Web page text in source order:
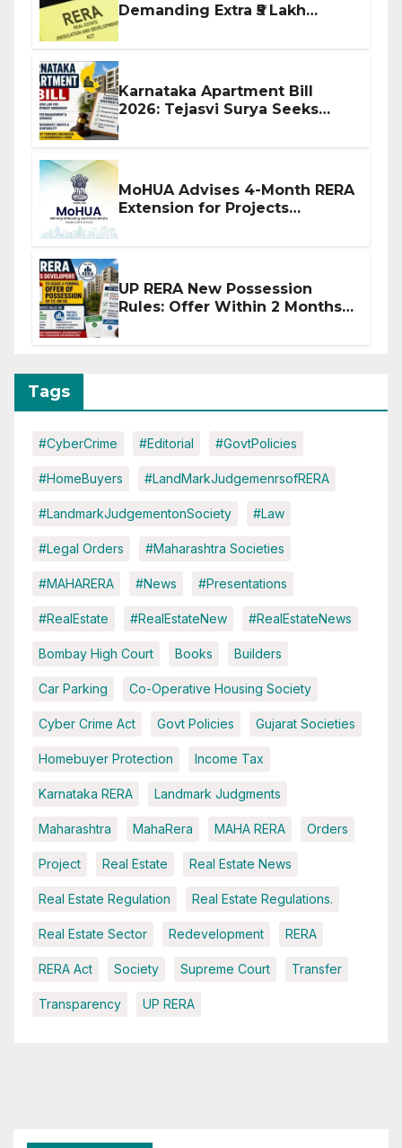
Demanding Extra ₹5 Lakh
Karnataka Apartment Bill
2026: Tejasvi Surya Seeks
MoHUA Advises 4-Month RERA
Extension for Projects
UP RERA New Possession
Rules: Offer Within 2 Months
Tags
#CyberCrime #Editorial #GovtPolicies
#HomeBuyers #LandMarkJudgemenrsofRERA
#LandmarkJudgementonSociety #Law
#Legal Orders #Maharashtra Societies
#MAHARERA #News #Presentations
#RealEstate #RealEstateNew #RealEstateNews
Bombay High Court Books Builders
Car Parking Co-Operative Housing Society
Cyber Crime Act Govt Policies Gujarat Societies
Homebuyer Protection Income Tax
Karnataka RERA Landmark Judgments
Maharashtra MahaRera MAHA RERA Orders
Project Real Estate Real Estate News
Real Estate Regulation Real Estate Regulations.
Real Estate Sector Redevelopment RERA
RERA Act Society Supreme Court Transfer
Transparency UP RERA